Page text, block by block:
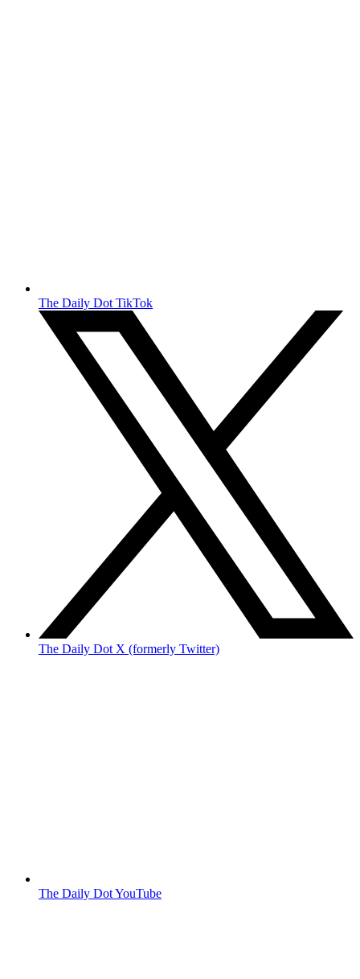
The Daily Dot TikTok
The Daily Dot X (formerly Twitter)
The Daily Dot YouTube